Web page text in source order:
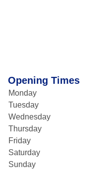
Opening Times
Monday
Tuesday
Wednesday
Thursday
Friday
Saturday
Sunday